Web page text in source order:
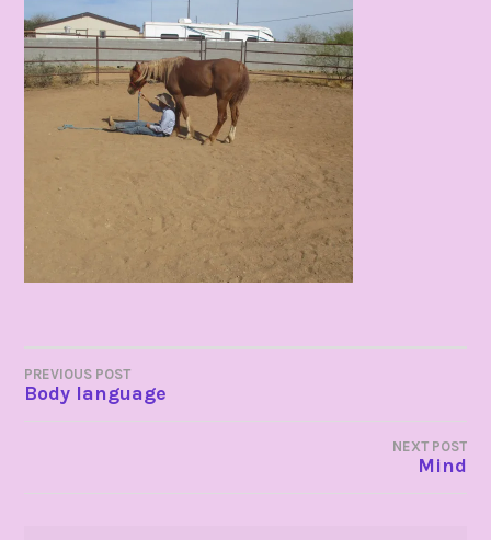
POST
PREVIOUS POST
Body language
NEXT POST
Mind